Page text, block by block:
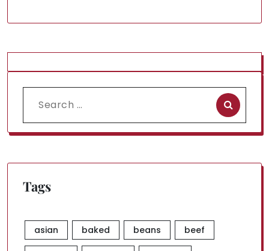
Search
for:
Tags
asian baked beans beef